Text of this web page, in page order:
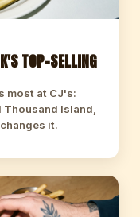
TOP-SELLING
most at CJ's:
Island,
it.